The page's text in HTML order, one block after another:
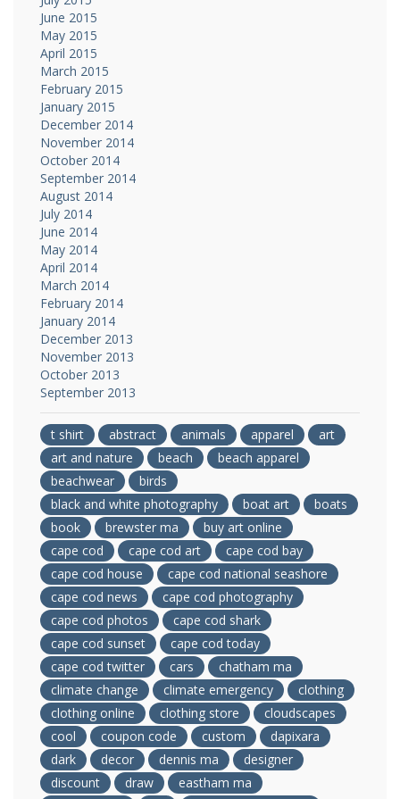
June 2015
May 2015
April 2015
March 2015
February 2015
January 2015
December 2014
November 2014
October 2014
September 2014
August 2014
July 2014
June 2014
May 2014
April 2014
March 2014
February 2014
January 2014
December 2013
November 2013
October 2013
September 2013
t shirt abstract animals apparel
art
art and nature
beach
beach apparel
beachwear
birds
black and white photography
boat art
boats
book
brewster ma
buy art online
cape cod
cape cod art
cape cod bay
cape cod house
cape cod national seashore
cape cod news
cape cod photography
cape cod photos
cape cod shark
cape cod sunset
cape cod today
cape cod twitter
cars
chatham ma
climate change
climate emergency
clothing
clothing online
clothing store
cloudscapes
cool
coupon code custom
dapixara
dark
decor dennis ma
designer
discount
draw
eastham ma